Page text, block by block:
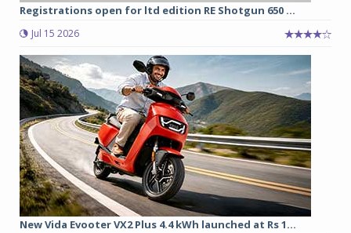
Registrations open for ltd edition RE Shotgun 650 ...
Jul 15 2026
New Vida Evooter VX2 Plus 4.4 kWh launched at Rs 1...